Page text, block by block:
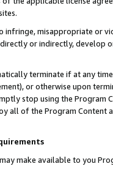
infringe, misappropriate or
or indirectly, develop
terminate if at any
or otherwise upon
stop using the Program
all of the Program Content
may make available to you